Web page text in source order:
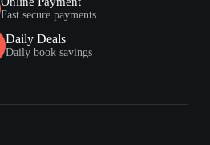
Fast secure payments
Daily Deals
Daily book savings